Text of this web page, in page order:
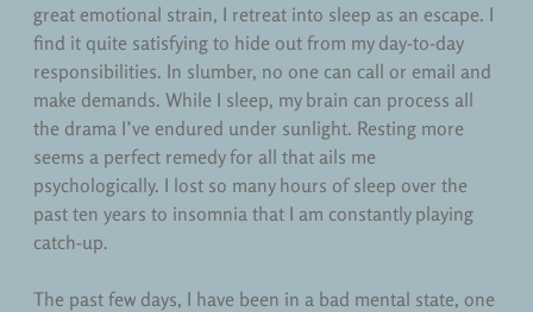
Teaching
Uncategorized
great emotional strain, I retreat into sleep as an escape. I
find it quite satisfying to hide out from my day-to-day
responsibilities. In slumber, no one can call or email and
make demands. While I sleep, my brain can process all
the drama I’ve endured under sunlight. Resting more
seems a perfect remedy for all that ails me
psychologically. I lost so many hours of sleep over the
past ten years to insomnia that I am constantly playing
catch-up.
The past few days, I have been in a bad mental state, one